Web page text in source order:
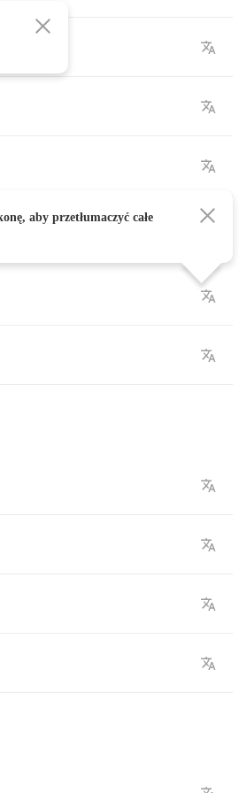
aby przetłumaczyć całe